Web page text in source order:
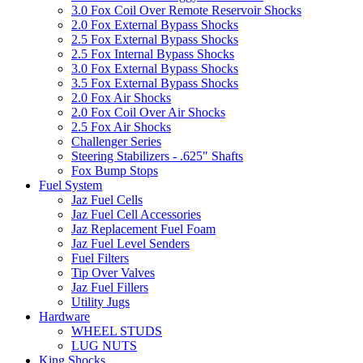
3.0 Fox Coil Over Remote Reservoir Shocks
2.0 Fox External Bypass Shocks
2.5 Fox External Bypass Shocks
2.5 Fox Internal Bypass Shocks
3.0 Fox External Bypass Shocks
3.5 Fox External Bypass Shocks
2.0 Fox Air Shocks
2.0 Fox Coil Over Air Shocks
2.5 Fox Air Shocks
Challenger Series
Steering Stabilizers - .625" Shafts
Fox Bump Stops
Fuel System
Jaz Fuel Cells
Jaz Fuel Cell Accessories
Jaz Replacement Fuel Foam
Jaz Fuel Level Senders
Fuel Filters
Tip Over Valves
Jaz Fuel Fillers
Utility Jugs
Hardware
WHEEL STUDS
LUG NUTS
King Shocks